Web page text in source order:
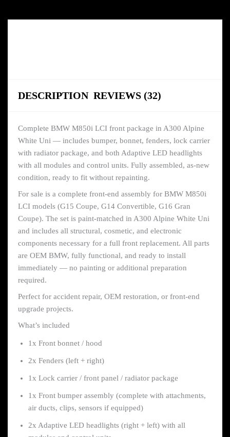
DESCRIPTION REVIEWS (32)
Complete BMW M850i LCI front package in A300 Alpine
White Uni — includes bumper, bonnet, fenders, lock carrier
with radiator package, and both Adaptive LED headlights
with all modules and control units. Fully assembled, as-new
condition, ready to fit without repainting.
For sale is a complete front-end assembly for BMW M850i
LCI models (G15 Coupe, G14 Convertible, G16 Gran
Coupe). The set is paint-matched in A300 Alpine White Uni
and includes all structural, cosmetic, and electronic
components necessary for a full front replacement. All parts
are OEM BMW, fully functional, and ready to install
immediately — no painting or additional preparation
required.
Perfect for accident repair, OEM restoration, or front-end
upgrade projects.
What’s included
1x Front bonnet / hood
2x Fenders (left + right)
1x Lock carrier / front panel / radiator package
1x Front bumper assembly (complete with attachments,
air ducts, clips, sensors if equipped)
2x Adaptive LED headlights (right + left) with all